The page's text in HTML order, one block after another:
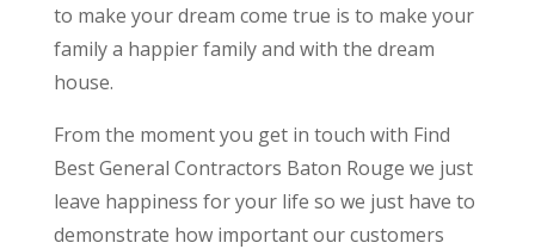
to make your dream come true is to make your
family a happier family and with the dream
house.
From the moment you get in touch with Find
Best General Contractors Baton Rouge we just
leave happiness for your life so we just have to
demonstrate how important our customers